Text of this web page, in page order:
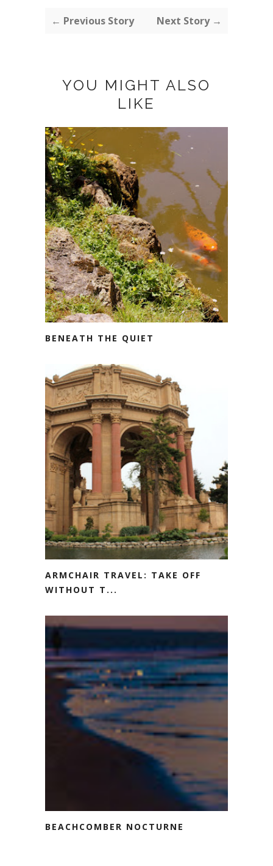
← Previous Story Next Story →
YOU MIGHT ALSO
LIKE
BENEATH THE QUIET
ARMCHAIR TRAVEL: TAKE OFF
WITHOUT T...
BEACHCOMBER NOCTURNE